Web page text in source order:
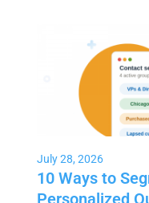
10 Ways to
Personalized
July 28, 2026